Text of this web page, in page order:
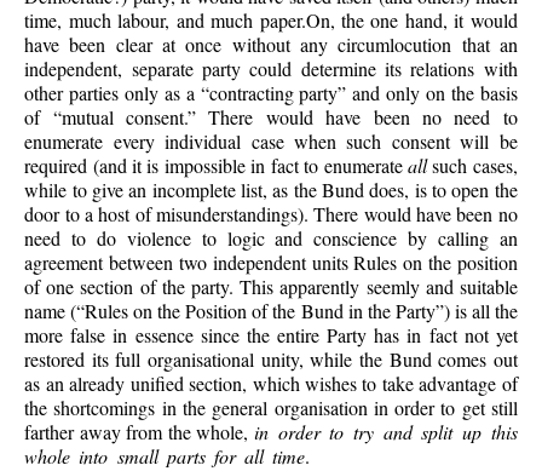
time, much labour, and much paper.On, the one hand, it would
have been clear at once without any circumlocution that an
independent, separate party could determine its relations with
other parties only as a “contracting party” and only on the basis
of “mutual consent.” There would have been no need to
enumerate every individual case when such consent will be
required (and it is impossible in fact to enumerateallsuch cases,
while to give an incomplete list, as the Bund does, is to open the
door to a host of misunderstandings). There would have been no
need to do violence to logic and conscience by calling an
agreement between two independent units Rules on the position
of one section of the party. This apparently seemly and suitable
name (“Rules on the Position of the Bund in the Party”) is all the
more false in essence since the entire Party has in fact not yet
restored its full organisational unity, while the Bund comes out
as an already unified section, which wishes to take advantage of
the shortcomings in the general organisation in order to get still
farther away from the whole, in order to try and split up this
whole into small parts for all time.